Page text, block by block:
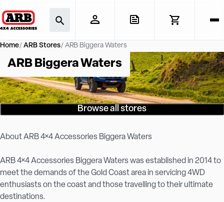
Home ARB Stores ARB Biggera Waters
ARB Biggera Waters
Browse all stores
About ARB 4×4 Accessories Biggera Waters
ARB 4×4 Accessories Biggera Waters was established in 2014 to
meet the demands of the Gold Coast area in servicing 4WD
enthusiasts on the coast and those travelling to their ultimate
destinations.